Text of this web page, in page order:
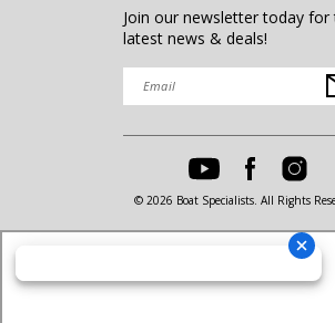
Join our newsletter today for
latest news & deals!
© 2026 Boat Specialists. All Rights